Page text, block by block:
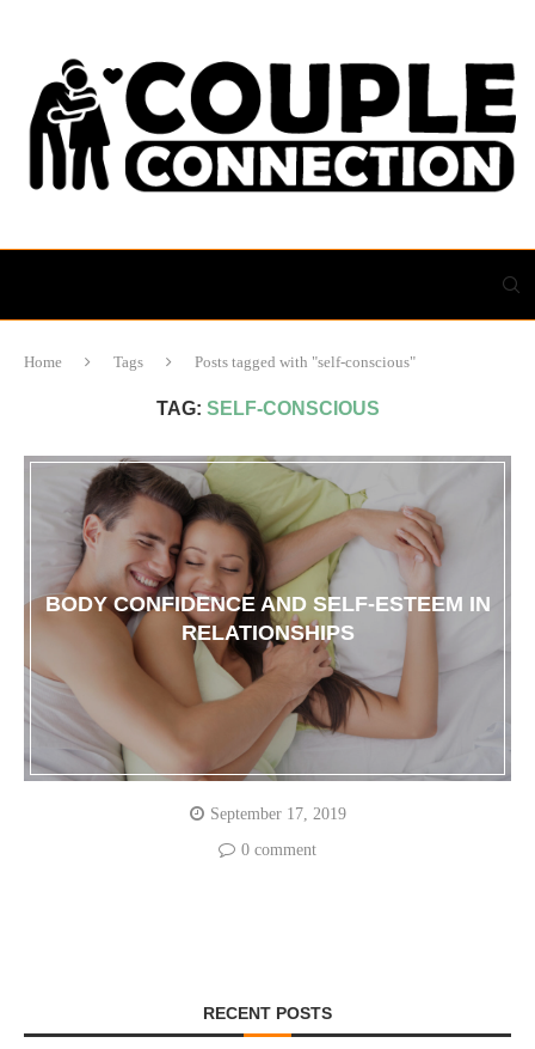
Home Tags Posts tagged with "self-conscious"
TAG: SELF-CONSCIOUS
BODY CONFIDENCE AND SELF-ESTEEM IN
RELATIONSHIPS
September 17, 2019
0 comment
RECENT POSTS